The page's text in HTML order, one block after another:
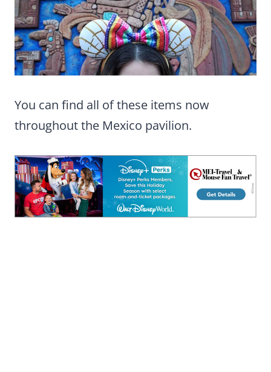
You can find all of these items now
throughout the Mexico pavilion.